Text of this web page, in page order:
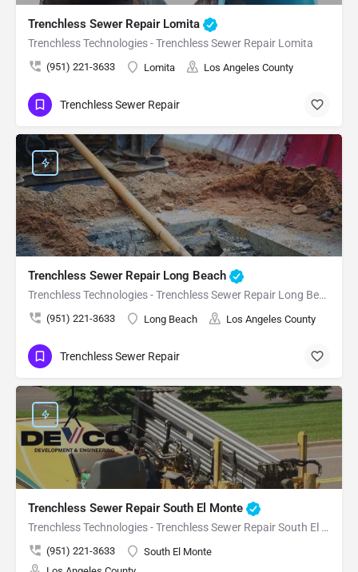
Trenchless Sewer Repair Lomita
Trenchless Technologies - Trenchless Sewer Repair Lomita
(951) 221-3633 Lomita Los Angeles County
Trenchless Sewer Repair
Trenchless Sewer Repair Long Beach
Trenchless Technologies - Trenchless Sewer Repair Long Beach
(951) 221-3633 Long Beach Los Angeles County
Trenchless Sewer Repair
Trenchless Sewer Repair South El Monte
Trenchless Technologies - Trenchless Sewer Repair South El Monte
(951) 221-3633
South El Monte